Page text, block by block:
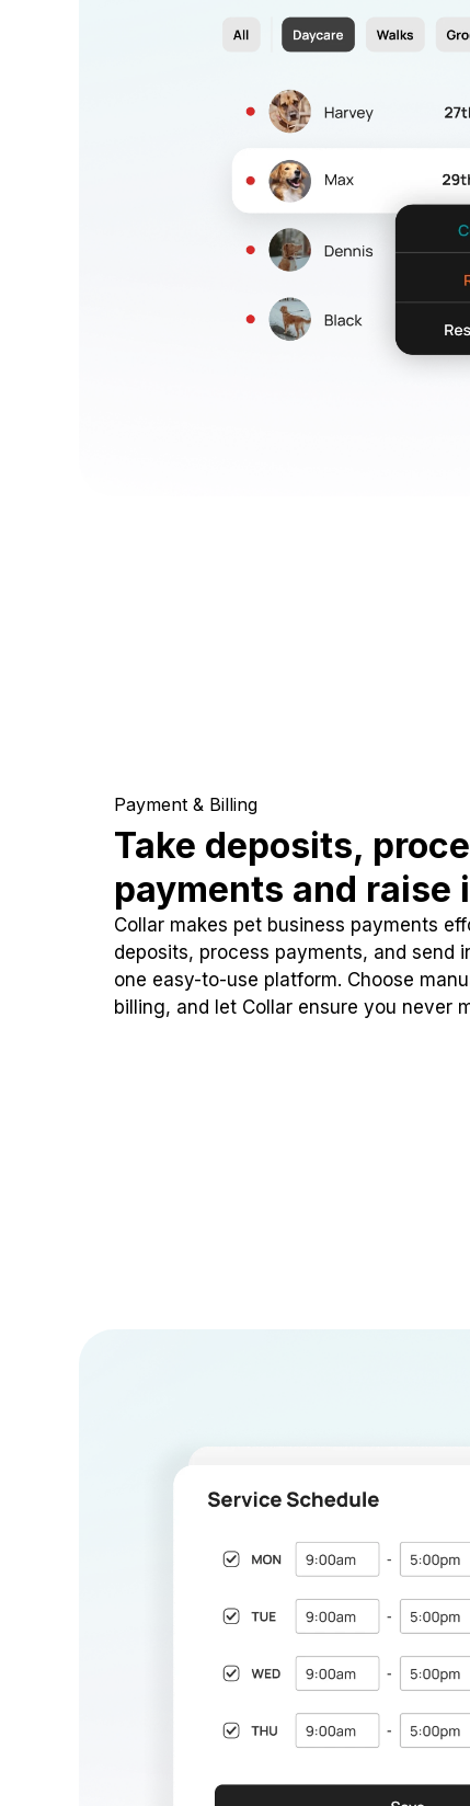
Payment & Billing
Take deposits,
payments and raise
Collar makes pet business payments
deposits, process payments, and send
one easy-to-use platform. Choose
billing, and let Collar ensure you never